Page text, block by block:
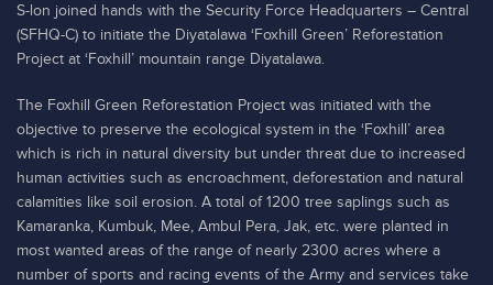
S-lon joined hands with the Security Force Headquarters – Central
(SFHQ-C) to initiate the Diyatalawa ‘Foxhill Green’ Reforestation
Project at ‘Foxhill’ mountain range Diyatalawa.
The Foxhill Green Reforestation Project was initiated with the
objective to preserve the ecological system in the ‘Foxhill’ area
which is rich in natural diversity but under threat due to increased
human activities such as encroachment, deforestation and natural
calamities like soil erosion. A total of 1200 tree saplings such as
Kamaranka, Kumbuk, Mee, Ambul Pera, Jak, etc. were planted in
most wanted areas of the range of nearly 2300 acres where a
number of sports and racing events of the Army and services take